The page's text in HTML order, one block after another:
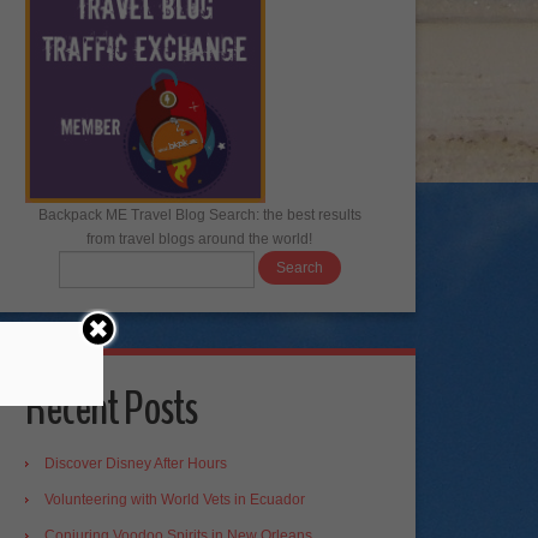
Backpack ME Travel Blog Search: the best results
from travel blogs around the world!
Recent Posts
Discover Disney After Hours
Volunteering with World Vets in Ecuador